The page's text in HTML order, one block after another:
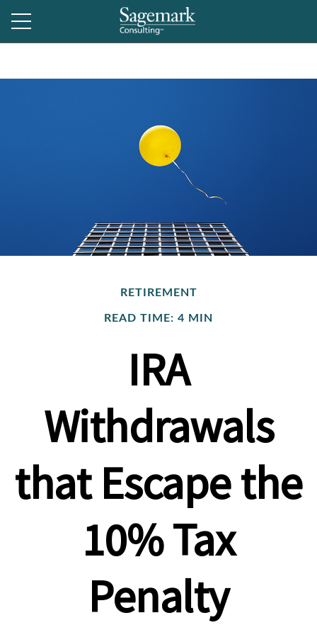
RETIREMENT
READ TIME: 4 MIN
IRA
Withdrawals
that Escape the
10% Tax
Penalty